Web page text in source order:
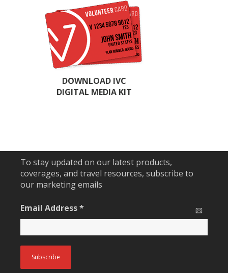
DOWNLOAD IVC
DIGITAL MEDIA KIT
To stay updated on our latest products,
coverages, and travel resources, subscribe to
our marketing emails
Email Address*